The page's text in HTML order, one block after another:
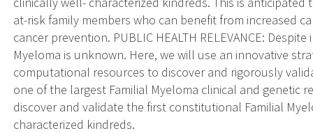
at-risk family members who can benefit from increased
cancer prevention. PUBLIC HEALTH RELEVANCE:
Myeloma is unknown. Here, we will use an innovative
computational resources to discover and rigorously
one of the largest Familial Myeloma clinical and genetic
discover and validate the first constitutional Familial
characterized kindreds.